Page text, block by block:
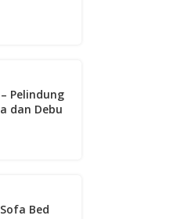
Pelindung
dan Debu
Bed